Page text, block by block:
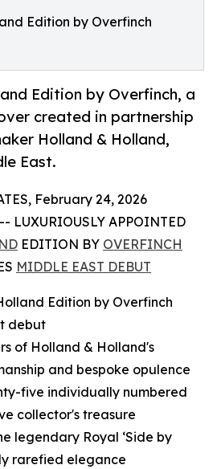
Edition by Overfinch
Edition by Overfinch, a
created in partnership
Holland & Holland,
East.
February 24, 2026
LUXURIOUSLY APPOINTED
EDITION BY OVERFINCH
MIDDLE EAST DEBUT
Edition by Overfinch
debut
of Holland & Holland's
and bespoke opulence
five individually numbered
collector's treasure
legendary Royal ‘Side by
rarefied elegance